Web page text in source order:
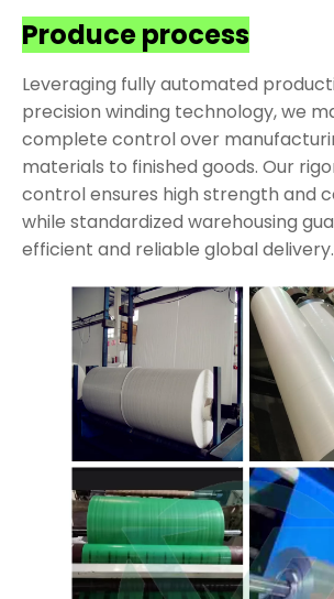
Produce process
Leveraging fully automated
precision winding technology, we
complete control over
materials to finished goods. Our
control ensures high strength and
while standardized warehousing
efficient and reliable global delivery.